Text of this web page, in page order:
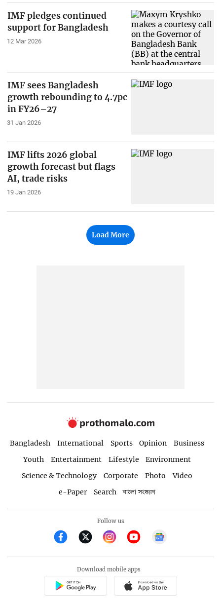
IMF pledges continued
support for Bangladesh
12 Mar 2026
IMF sees Bangladesh
growth rebounding to 4.7pc
in FY26–27
31 Jan 2026
IMF lifts 2026 global
growth forecast but flags
AI, trade risks
19 Jan 2026
Load More
Bangladesh International Sports Opinion
Business
Youth
Entertainment Lifestyle
Environment
Science & Technology
Corporate Photo
Video
e-Paper
Search বাংলা সংস্করণ
Follow us
Download mobile apps